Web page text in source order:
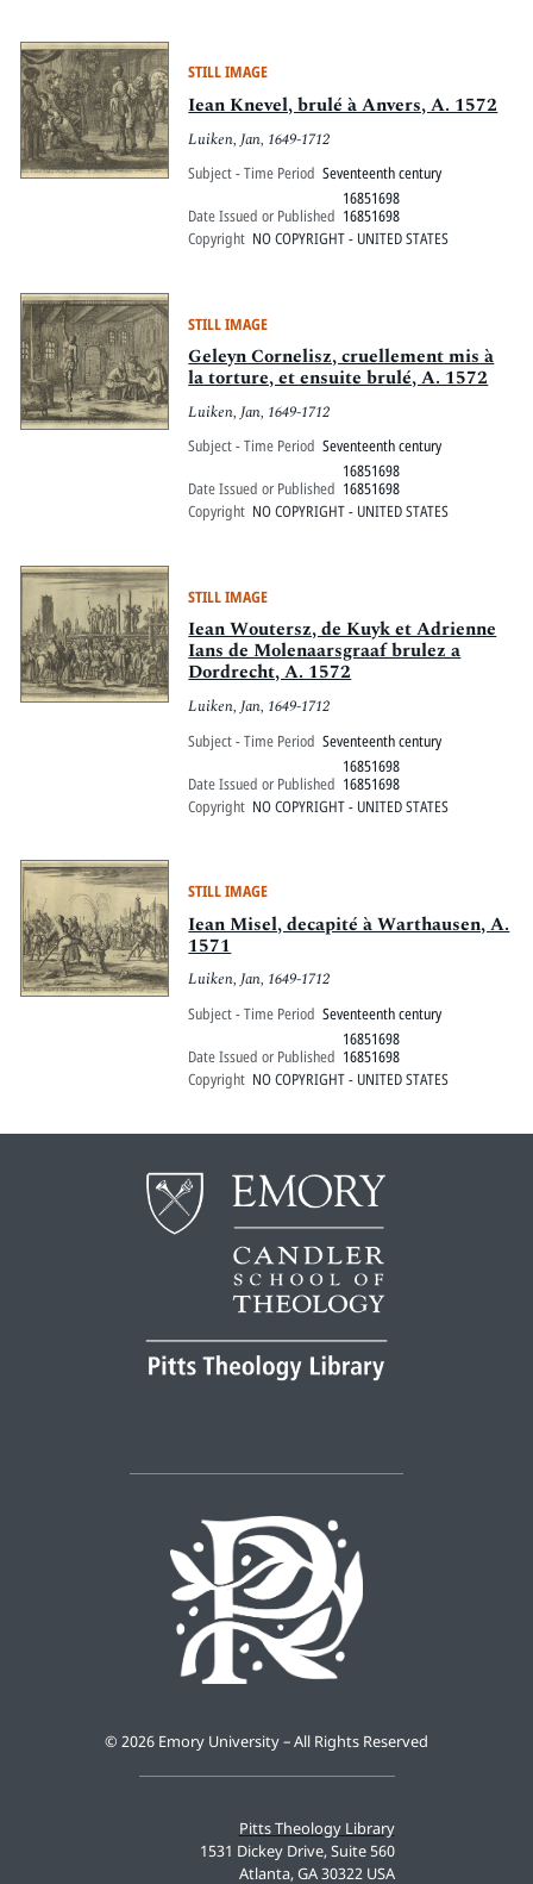
STILL IMAGE
Iean Knevel, brulé à Anvers, A. 1572
Luiken, Jan, 1649-1712
Subject - Time Period Seventeenth century
Date Issued or Published
16851698
16851698
Copyright NO COPYRIGHT - UNITED STATES
STILL IMAGE
Geleyn Cornelisz, cruellement mis à
la torture, et ensuite brulé, A. 1572
Luiken, Jan, 1649-1712
Subject - Time Period Seventeenth century
Date Issued or Published
16851698
16851698
Copyright NO COPYRIGHT - UNITED STATES
STILL IMAGE
Iean Woutersz, de Kuyk et Adrienne
Ians de Molenaarsgraaf brulez a
Dordrecht, A. 1572
Luiken, Jan, 1649-1712
Subject - Time Period Seventeenth century
Date Issued or Published
16851698
16851698
Copyright NO COPYRIGHT - UNITED STATES
STILL IMAGE
Iean Misel, decapité à Warthausen, A.
1571
Luiken, Jan, 1649-1712
Subject - Time Period Seventeenth century
Date Issued or Published
16851698
16851698
Copyright NO COPYRIGHT - UNITED STATES
Pitts Theology Library
1531 Dickey Drive, Suite 560
Atlanta, GA 30322 USA
© 2026 Emory University – All Rights Reserved